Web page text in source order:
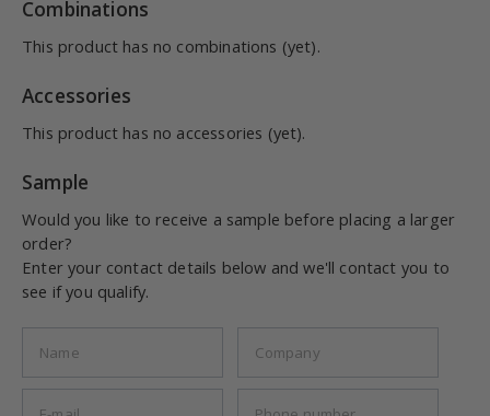
Combinations
This product has no combinations (yet).
Accessories
This product has no accessories (yet).
Sample
Would you like to receive a sample before placing a larger
order?
Enter your contact details below and we'll contact you to
see if you qualify.